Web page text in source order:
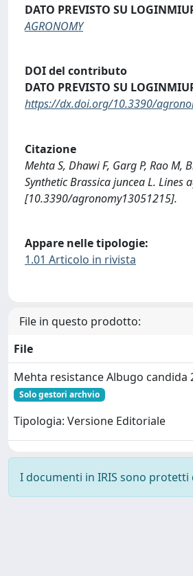
DATO PREVISTO SU
AGRONOMY
DOI del contributo
DATO PREVISTO SU
https://dx.doi.org/10.3390/
Citazione
Mehta S, Dhawi F, Garg P, Rao
Synthetic Brassica juncea L. Lines
[10.3390/agronomy13051215].
Appare nelle tipologie:
1.01 Articolo in rivista
File in questo prodotto:
File
Mehta resistance Albugo candida
Solo gestori archvio
Tipologia: Versione Editoriale
I documenti in IRIS sono